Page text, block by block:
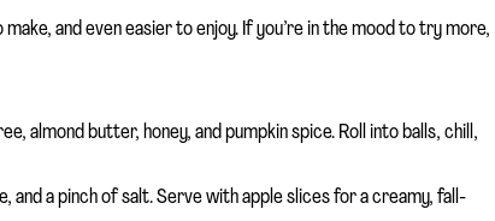
and even easier to enjoy. If you’re in the mood to try more,
almond butter, honey, and pumpkin spice. Roll into balls, chill,
and a pinch of salt. Serve with apple slices for a creamy, fall-